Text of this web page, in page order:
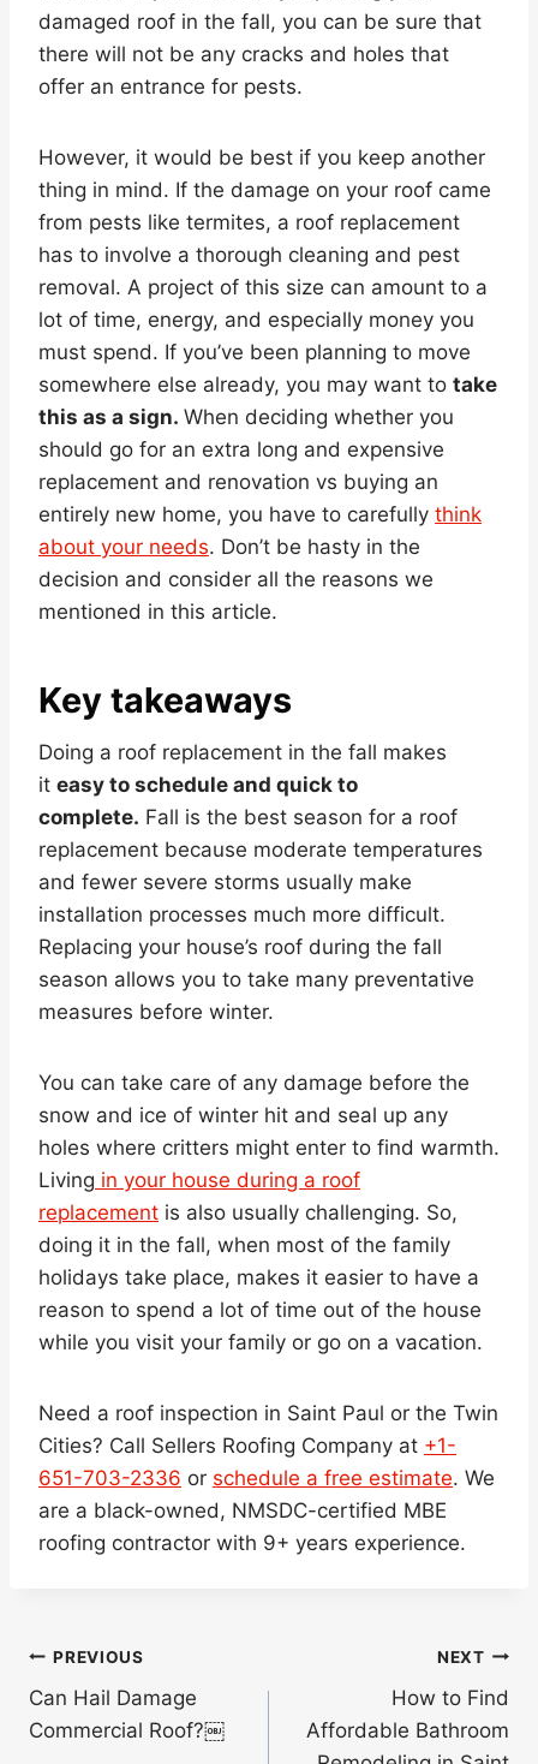
damaged roof in the fall, you can be sure that
there will not be any cracks and holes that
offer an entrance for pests.
However, it would be best if you keep another
thing in mind. If the damage on your roof came
from pests like termites, a roof replacement
has to involve a thorough cleaning and pest
removal. A project of this size can amount to a
lot of time, energy, and especially money you
must spend. If you’ve been planning to move
somewhere else already, you may want to take
this as a sign. When deciding whether you
should go for an extra long and expensive
replacement and renovation vs buying an
entirely new home, you have to carefully think
about your needs. Don’t be hasty in the
decision and consider all the reasons we
mentioned in this article.
Key takeaways
Doing a roof replacement in the fall makes
it easy to schedule and quick to
complete. Fall is the best season for a roof
replacement because moderate temperatures
and fewer severe storms usually make
installation processes much more difficult.
Replacing your house’s roof during the fall
season allows you to take many preventative
measures before winter.
You can take care of any damage before the
snow and ice of winter hit and seal up any
holes where critters might enter to find warmth.
Living in your house during a roof
replacement is also usually challenging. So,
doing it in the fall, when most of the family
holidays take place, makes it easier to have a
reason to spend a lot of time out of the house
while you visit your family or go on a vacation.
Need a roof inspection in Saint Paul or the Twin
Cities? Call Sellers Roofing Company at +1-
651-703-2336 or schedule a free estimate. We
are a black-owned, NMSDC-certified MBE
roofing contractor with 9+ years experience.
Post
navigation
PREVIOUS
Can Hail Damage
Commercial Roof?￼
NEXT
How to Find
Affordable Bathroom